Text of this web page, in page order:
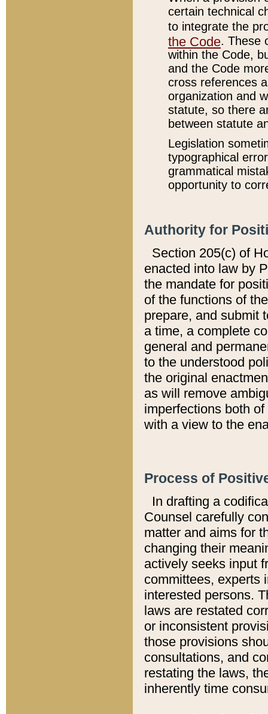
certain technical
to integrate the
the Code. These
within the Code,
and the Code
cross references
organization and
statute, so there
between statute
Legislation
typographical
grammatical
opportunity to
Authority for
Section 205(c) of
enacted into law by
the mandate for
of the functions of
prepare, and submit
a time, a complete
general and
to the understood
the original
as will remove
imperfections both
with a view to the
Process of
In drafting a
Counsel carefully
matter and aims for
changing their
actively seeks input
committees, experts
interested persons.
laws are restated
or inconsistent
those provisions
consultations, and
restating the laws,
inherently time